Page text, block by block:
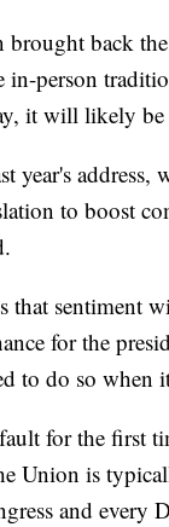
back
person
it will likely
year's
to boost
that sentiment
for the
to do so
for the first
Union is
and every